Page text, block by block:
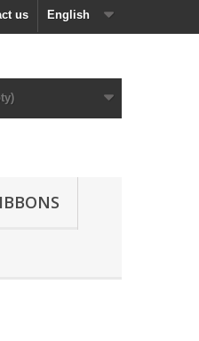
English
us